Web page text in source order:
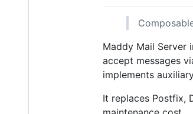
Maddy Mail Server
accept messages
implements
It replaces Postfix,